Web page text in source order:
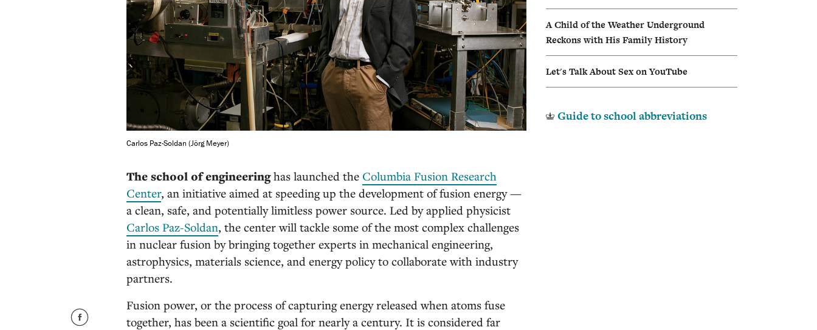
Carlos Paz-Soldan (Jörg Meyer)
The school of engineeringhas launched the Columbia Fusion Research
Center, an initiative aimed at speeding up the development of fusion energy —
a clean, safe, and potentially limitless power source. Led by applied physicist
Carlos Paz-Soldan, the center will tackle some of the most complex challenges
in nuclear fusion by bringing together experts in mechanical engineering,
astrophysics, materials science, and energy policy to collaborate with industry
partners.
Fusion power, or the process of capturing energy released when atoms fuse
together, has been a scientific goal for nearly a century. It is considered far
A Child of the Weather Underground
Reckons with His Family History
Let's Talk About Sex on YouTube
Guide to school abbreviations